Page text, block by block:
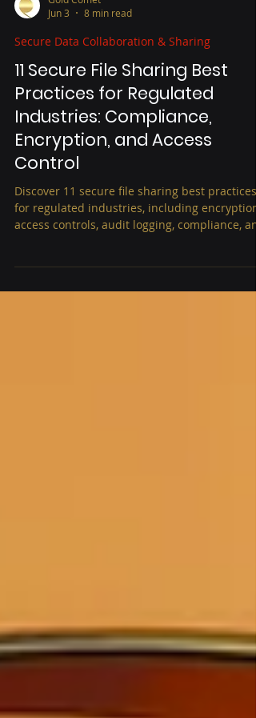
Gold Comet
Jun 3
8 min read
Secure Data Collaboration & Sharing
11 Secure File Sharing Best
Practices for Regulated
Industries: Compliance,
Encryption, and Access
Control
Discover 11 secure file sharing best practices